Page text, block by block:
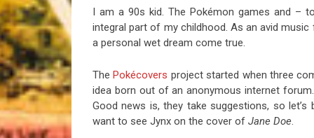
I am a 90s kid. The Pokémon games and –
integral part of my childhood. As an avid
a personal wet dream come true.
ThePokécovers project started when three
idea born out of an anonymous internet
Good news is, they take suggestions, so
want to see Jynx on the cover of Jane Doe.